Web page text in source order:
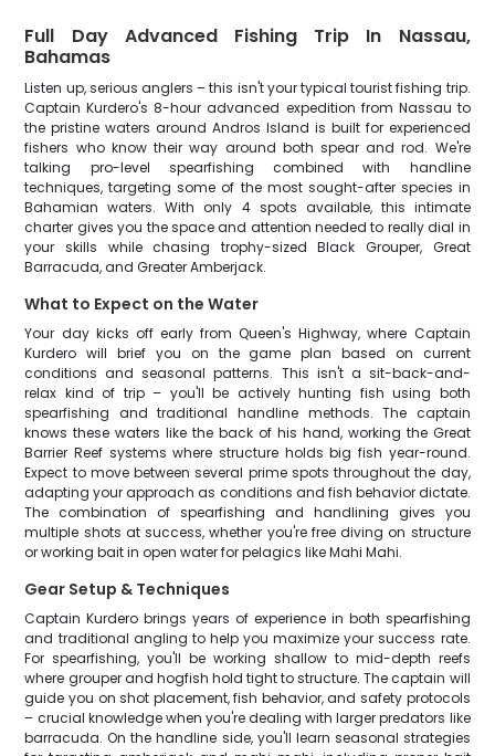
Full Day Advanced Fishing Trip In Nassau,
Bahamas
Listen up, serious anglers – this isn't your typical tourist fishing trip.
Captain Kurdero's 8-hour advanced expedition from Nassau to
the pristine waters around Andros Island is built for experienced
fishers who know their way around both spear and rod. We're
talking pro-level spearfishing combined with handline
techniques, targeting some of the most sought-after species in
Bahamian waters. With only 4 spots available, this intimate
charter gives you the space and attention needed to really dial in
your skills while chasing trophy-sized Black Grouper, Great
Barracuda, and Greater Amberjack.
What to Expect on the Water
Your day kicks off early from Queen's Highway, where Captain
Kurdero will brief you on the game plan based on current
conditions and seasonal patterns. This isn't a sit-back-and-
relax kind of trip – you'll be actively hunting fish using both
spearfishing and traditional handline methods. The captain
knows these waters like the back of his hand, working the Great
Barrier Reef systems where structure holds big fish year-round.
Expect to move between several prime spots throughout the day,
adapting your approach as conditions and fish behavior dictate.
The combination of spearfishing and handlining gives you
multiple shots at success, whether you're free diving on structure
or working bait in open water for pelagics like Mahi Mahi.
Gear Setup & Techniques
Captain Kurdero brings years of experience in both spearfishing
and traditional angling to help you maximize your success rate.
For spearfishing, you'll be working shallow to mid-depth reefs
where grouper and hogfish hold tight to structure. The captain will
guide you on shot placement, fish behavior, and safety protocols
– crucial knowledge when you're dealing with larger predators like
barracuda. On the handline side, you'll learn seasonal strategies